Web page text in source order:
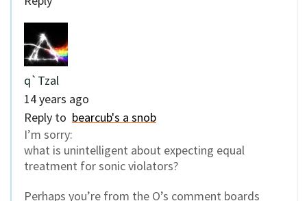
q`Tzal
14 years ago
Reply to bearcub's a snob
I’m sorry:
what is unintelligent about expecting equal
treatment for sonic violators?
Perhaps you’re from the O’s comment boards